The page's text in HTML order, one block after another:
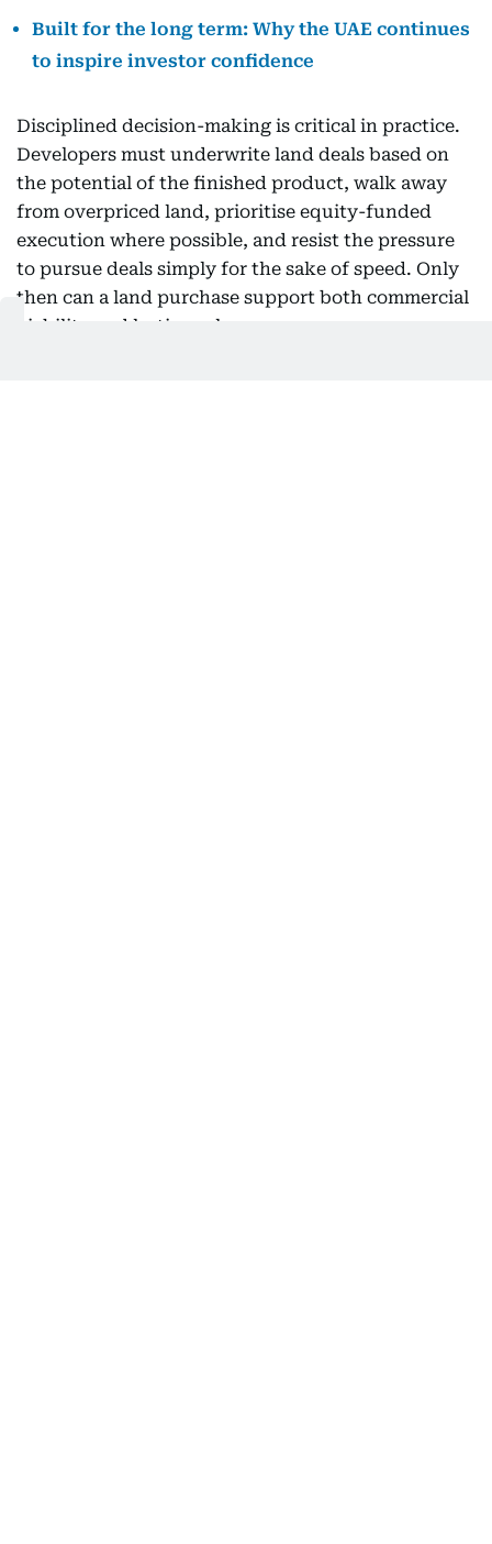
Built for the long term: Why the UAE continues
to inspire investor confidence
Disciplined decision-making is critical in practice.
Developers must underwrite land deals based on
the potential of the finished product, walk away
from overpriced land, prioritise equity-funded
execution where possible, and resist the pressure
to pursue deals simply for the sake of speed. Only
then can a land purchase support both commercial
viability and lasting relevance.